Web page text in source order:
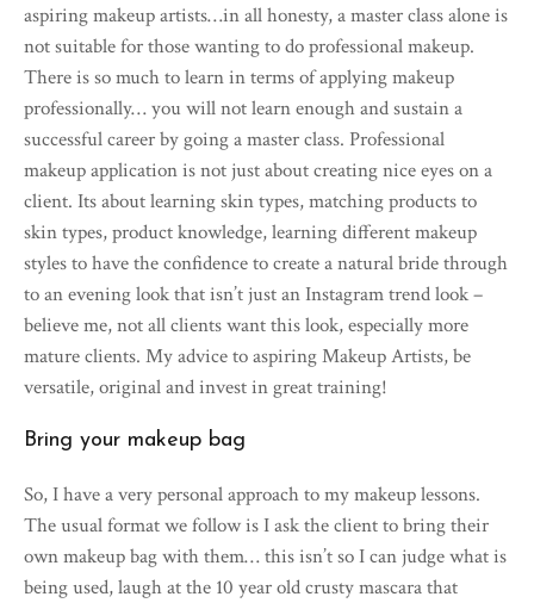
aspiring makeup artists…in all honesty, a master class alone is
not suitable for those wanting to do professional makeup.
There is so much to learn in terms of applying makeup
professionally… you will not learn enough and sustain a
successful career by going a master class. Professional
makeup application is not just about creating nice eyes on a
client. Its about learning skin types, matching products to
skin types, product knowledge, learning different makeup
styles to have the confidence to create a natural bride through
to an evening look that isn’t just an Instagram trend look –
believe me, not all clients want this look, especially more
mature clients. My advice to aspiring Makeup Artists, be
versatile, original and invest in great training!
Bring your makeup bag
So, I have a very personal approach to my makeup lessons.
The usual format we follow is I ask the client to bring their
own makeup bag with them… this isn’t so I can judge what is
being used, laugh at the 10 year old crusty mascara that